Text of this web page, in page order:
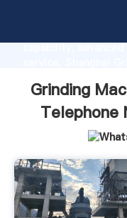
capability,
bring values to all
Grinding
Telephone